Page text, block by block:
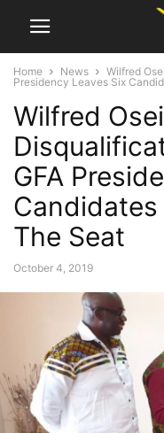
Home News
Wilfred
Presidency Leaves Six
Wilfred
GFA
The Seat
October 4, 2019